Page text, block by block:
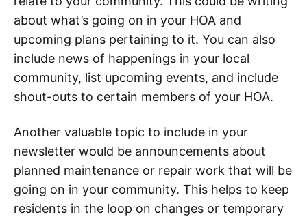
about what’s going on in your HOA and
upcoming plans pertaining to it. You can also
include news of happenings in your local
community, list upcoming events, and include
shout-outs to certain members of your HOA.
Another valuable topic to include in your
newsletter would be announcements about
planned maintenance or repair work that will be
going on in your community. This helps to keep
residents in the loop on changes or temporary